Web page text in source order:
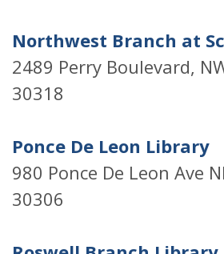
Northwest Branch at
2489 Perry Boulevard,
30318
Ponce De Leon Library
980 Ponce De Leon Ave
30306